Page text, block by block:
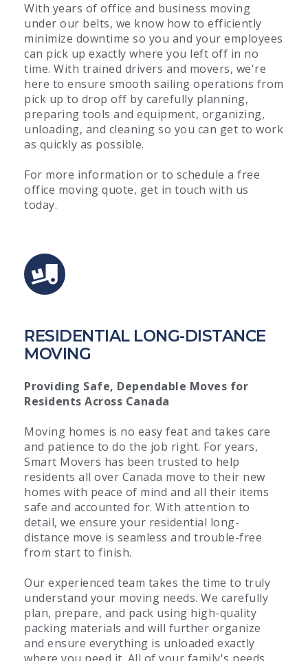
With years of office and business moving
under our belts, we know how to efficiently
minimize downtime so you and your employees
can pick up exactly where you left off in no
time. With trained drivers and movers, we're
here to ensure smooth sailing operations from
pick up to drop off by carefully planning,
preparing tools and equipment, organizing,
unloading, and cleaning so you can get to work
as quickly as possible.
For more information or to schedule a free
office moving quote, get in touch with us
today.
RESIDENTIAL LONG-DISTANCE
MOVING
Providing Safe, Dependable Moves for
Residents Across Canada
Moving homes is no easy feat and takes care
and patience to do the job right. For years,
Smart Movers has been trusted to help
residents all over Canada move to their new
homes with peace of mind and all their items
safe and accounted for. With attention to
detail, we ensure your residential long-
distance move is seamless and trouble-free
from start to finish.
Our experienced team takes the time to truly
understand your moving needs. We carefully
plan, prepare, and pack using high-quality
packing materials and will further organize
and ensure everything is unloaded exactly